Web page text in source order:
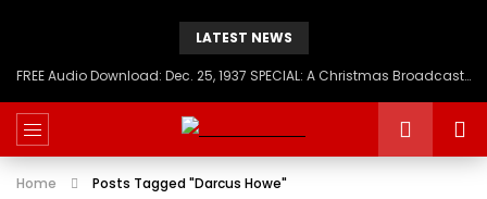
LATEST NEWS
FREE Audio Download: Dec. 25, 1937 SPECIAL: A Christmas Broadcast to America – Message from H.I.M. Haile Selassie First, Emperor of Ethiopia
Home Posts Tagged "Darcus Howe"